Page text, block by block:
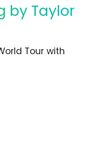
by Taylor
Tour with